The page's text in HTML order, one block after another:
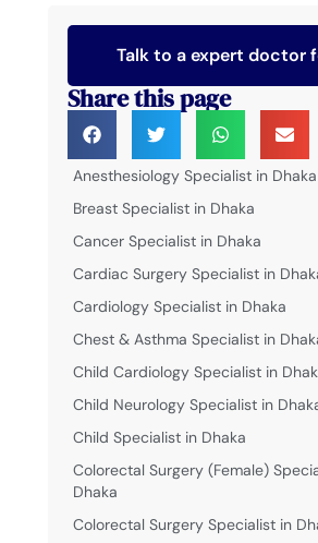
Talk to a expert doctor
Share this page
Anesthesiology Specialist in Dhaka
Breast Specialist in Dhaka
Cancer Specialist in Dhaka
Cardiac Surgery Specialist in
Cardiology Specialist in Dhaka
Chest & Asthma Specialist in
Child Cardiology Specialist in
Child Neurology Specialist in
Child Specialist in Dhaka
Colorectal Surgery (Female)
Dhaka
Colorectal Surgery Specialist in